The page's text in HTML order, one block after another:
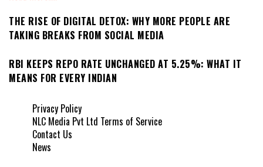
THE RISE OF DIGITAL DETOX: WHY MORE PEOPLE ARE
TAKING BREAKS FROM SOCIAL MEDIA
RBI KEEPS REPO RATE UNCHANGED AT 5.25%: WHAT IT
MEANS FOR EVERY INDIAN
Privacy Policy
NLC Media Pvt Ltd Terms of Service
Contact Us
News